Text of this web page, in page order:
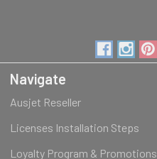
Navigate
Ausjet Reseller
Licenses Installation Steps
Loyalty Program & Promotions